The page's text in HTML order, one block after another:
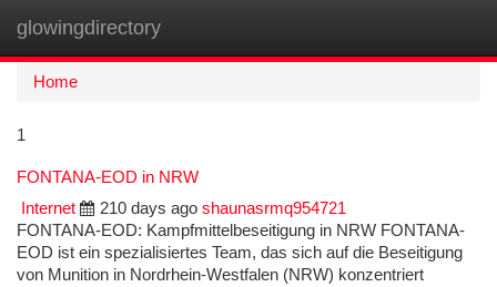
glowingdirectory
Home
1
FONTANA-EOD in NRW
Internet
210 days ago shaunasrmq954721
FONTANA-EOD: Kampfmittelbeseitigung in NRW FONTANA-
EOD ist ein spezialisiertes Team, das sich auf die Beseitigung
von Munition in Nordrhein-Westfalen (NRW) konzentriert